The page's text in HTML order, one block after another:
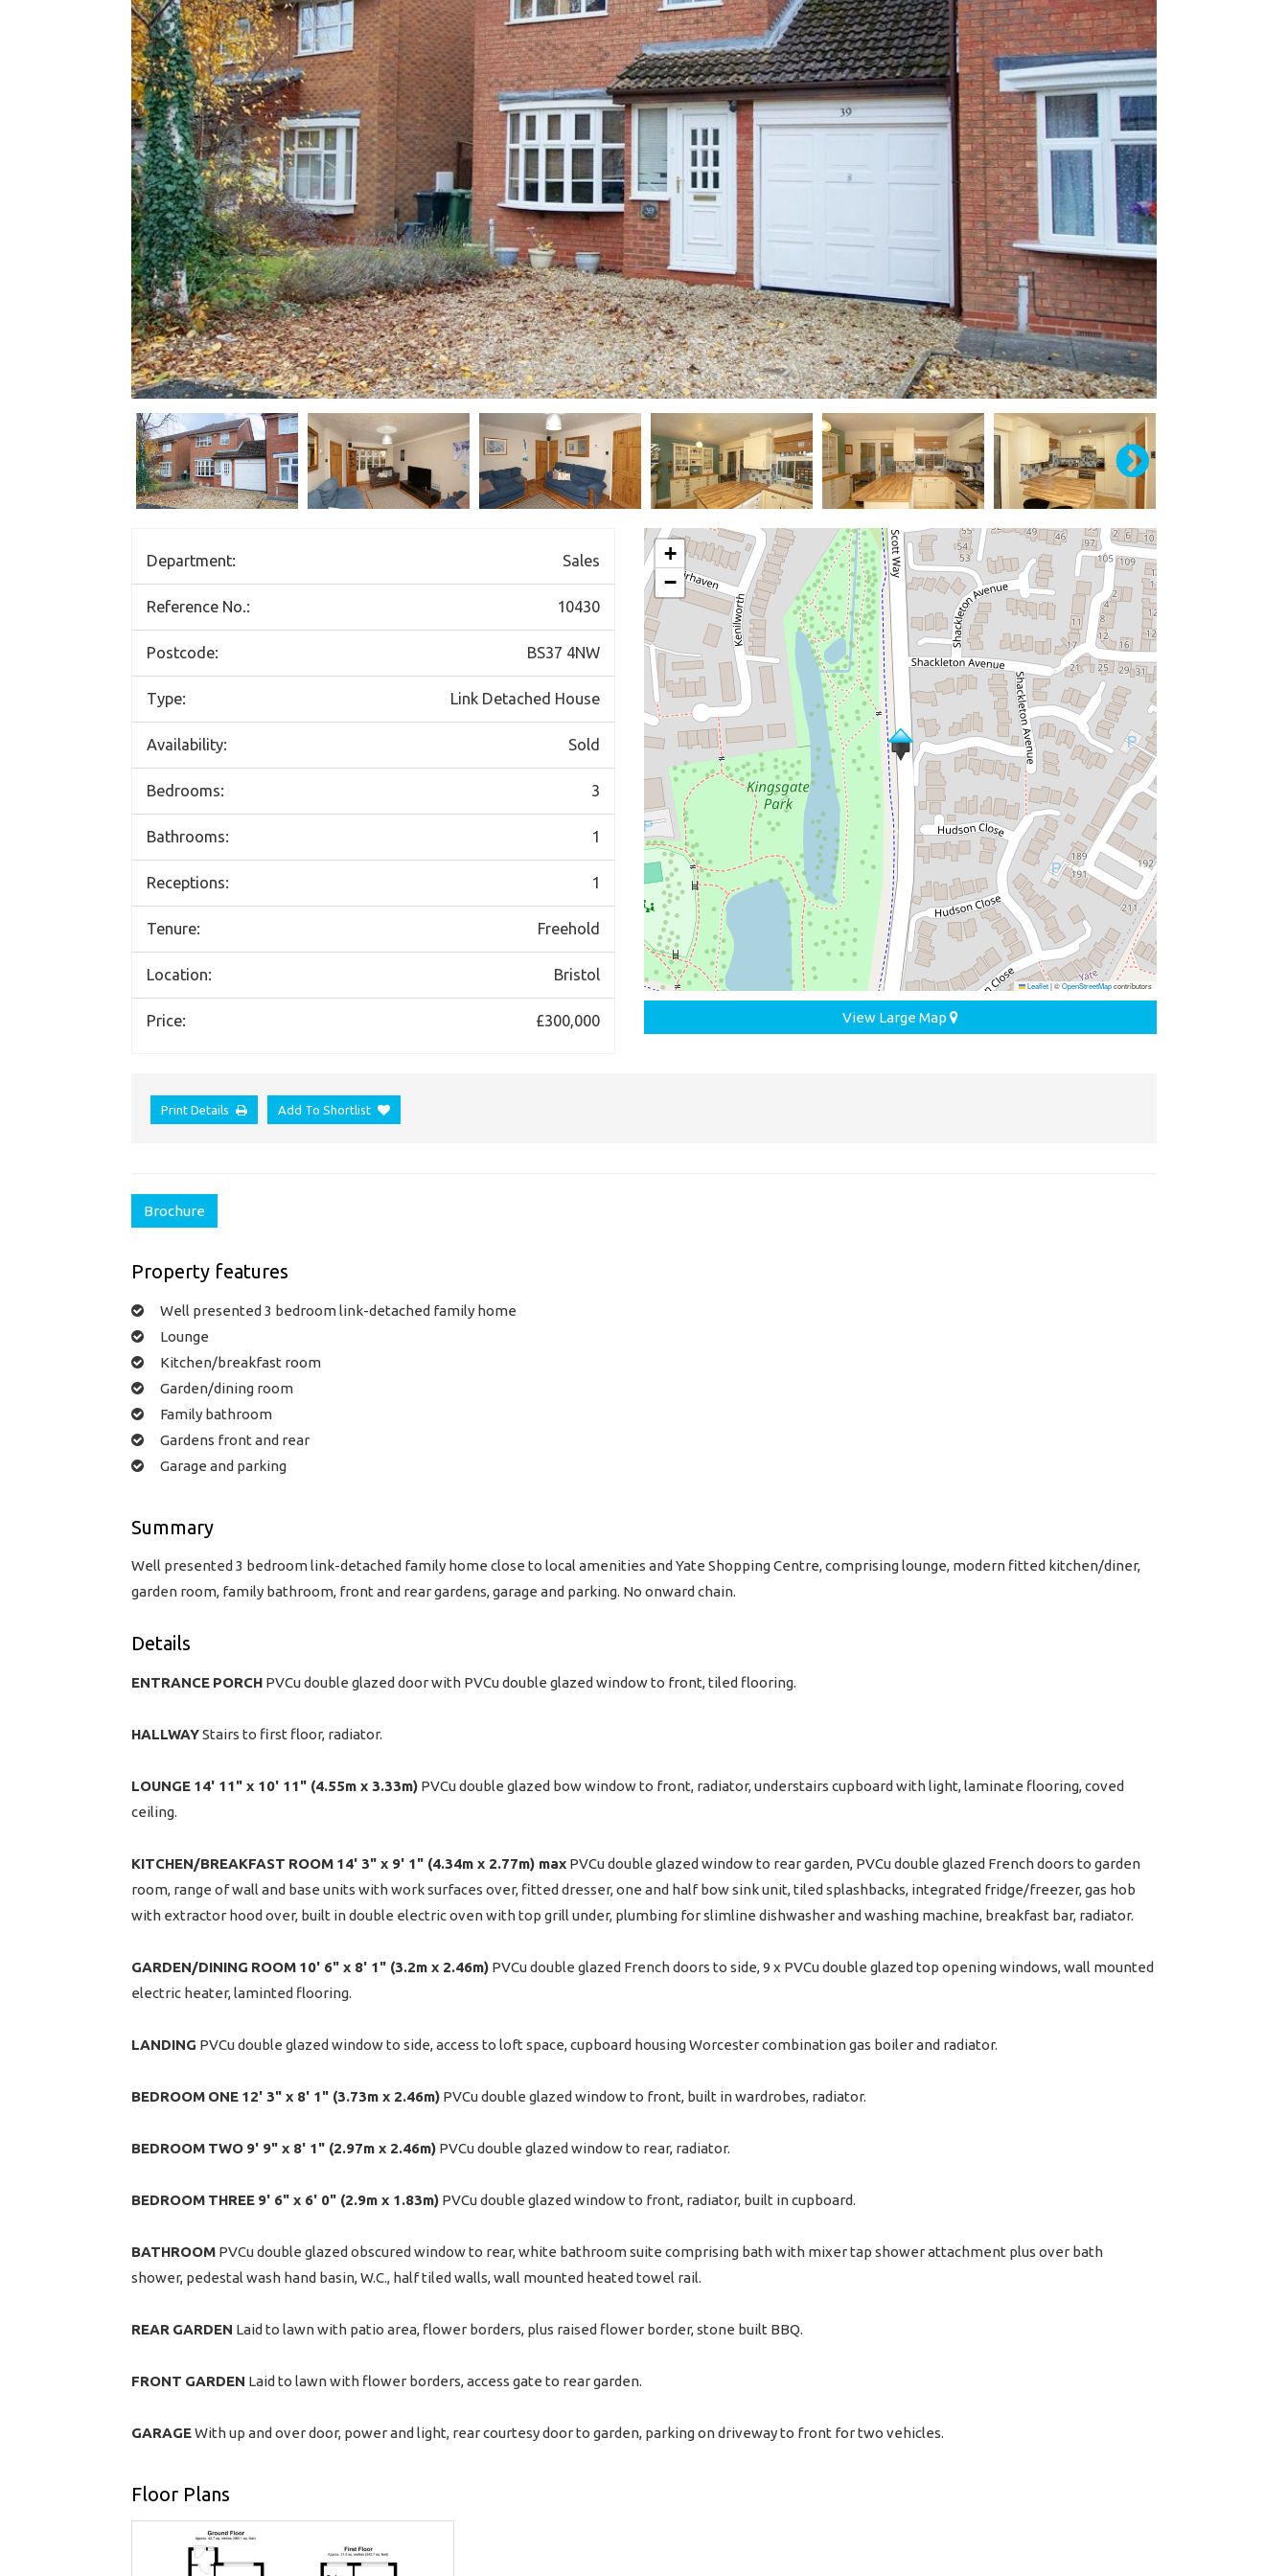
Department: Sales
Reference No.: 10430
Postcode: BS37 4NW
Type: Link Detached House
Availability: Sold
Bedrooms: 3
Bathrooms: 1
Receptions: 1
Tenure: Freehold
Location: Bristol
Price: £300,000
+
−
Leaflet|©OpenStreetMapcontributors
View Large Map
Print Details Add To Shortlist
Brochure
Property features
Well presented 3 bedroom link-detached family home
Lounge
Kitchen/breakfast room
Garden/dining room
Family bathroom
Gardens front and rear
Garage and parking
Summary
Well presented 3 bedroom link-detached family home close to local amenities and Yate Shopping Centre, comprising lounge, modern fitted kitchen/diner,
garden room, family bathroom, front and rear gardens, garage and parking. No onward chain.
Details
ENTRANCE PORCH PVCu double glazed door with PVCu double glazed window to front, tiled flooring.
HALLWAYStairs to first floor, radiator.
LOUNGE 14' 11" x 10' 11" (4.55m x 3.33m) PVCu double glazed bow window to front, radiator, understairs cupboard with light, laminate flooring, coved
ceiling.
KITCHEN/BREAKFAST ROOM 14' 3" x 9' 1" (4.34m x 2.77m) max PVCu double glazed window to rear garden, PVCu double glazed French doors to garden
room, range of wall and base units with work surfaces over, fitted dresser, one and half bow sink unit, tiled splashbacks, integrated fridge/freezer, gas hob
with extractor hood over, built in double electric oven with top grill under, plumbing for slimline dishwasher and washing machine, breakfast bar, radiator.
GARDEN/DINING ROOM 10' 6" x 8' 1" (3.2m x 2.46m) PVCu double glazed French doors to side, 9 x PVCu double glazed top opening windows, wall mounted
electric heater, laminted flooring.
LANDING PVCu double glazed window to side, access to loft space, cupboard housing Worcester combination gas boiler and radiator.
BEDROOM ONE 12' 3" x 8' 1" (3.73m x 2.46m) PVCu double glazed window to front, built in wardrobes, radiator.
BEDROOM TWO 9' 9" x 8' 1" (2.97m x 2.46m) PVCu double glazed window to rear, radiator.
BEDROOM THREE 9' 6" x 6' 0" (2.9m x 1.83m) PVCu double glazed window to front, radiator, built in cupboard.
BATHROOM PVCu double glazed obscured window to rear, white bathroom suite comprising bath with mixer tap shower attachment plus over bath
shower, pedestal wash hand basin, W.C., half tiled walls, wall mounted heated towel rail.
REAR GARDEN Laid to lawn with patio area, flower borders, plus raised flower border, stone built BBQ.
FRONT GARDEN Laid to lawn with flower borders, access gate to rear garden.
GARAGEWith up and over door, power and light, rear courtesy door to garden, parking on driveway to front for two vehicles.
Floor Plans